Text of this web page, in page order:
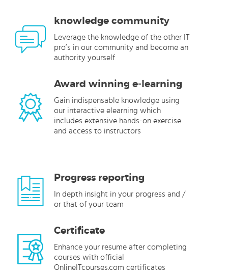
knowledge community
Leverage the knowledge of the other IT
pro’s in our community and become an
authority yourself
Award winning e-learning
Gain indispensable knowledge using
our interactive elearning which
includes extensive hands-on exercise
and access to instructors
Progress reporting
In depth insight in your progress and /
or that of your team
Certificate
Enhance your resume after completing
courses with official
OnlineITcourses.com certificates